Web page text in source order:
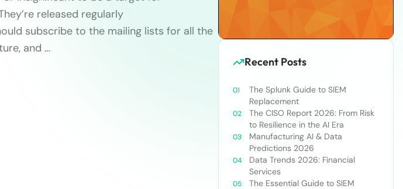
released regularly
subscribe to the mailing lists for all the
and …
Recent Posts
The Splunk Guide to SIEM
Replacement
The CISO Report 2026: From Risk
to Resilience in the AI Era
Manufacturing AI & Data
Predictions 2026
Data Trends 2026: Financial
Services
The Essential Guide to SIEM